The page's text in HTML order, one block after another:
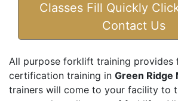
Classes Fill Quickly
Contact Us
All purpose forklift training provides
certification training in Green Ridge
trainers will come to your facility to